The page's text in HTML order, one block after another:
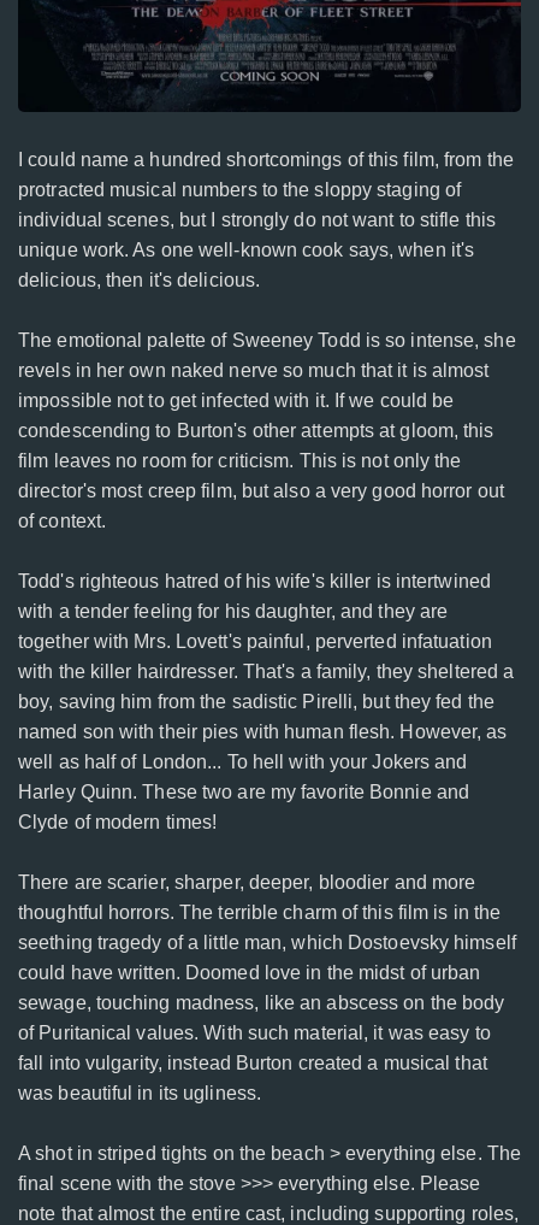
I could name a hundred shortcomings of this film, from the
protracted musical numbers to the sloppy staging of
individual scenes, but I strongly do not want to stifle this
unique work. As one well-known cook says, when it's
delicious, then it's delicious.
The emotional palette of Sweeney Todd is so intense, she
revels in her own naked nerve so much that it is almost
impossible not to get infected with it. If we could be
condescending to Burton's other attempts at gloom, this
film leaves no room for criticism. This is not only the
director's most creep film, but also a very good horror out
of context.
Todd's righteous hatred of his wife's killer is intertwined
with a tender feeling for his daughter, and they are
together with Mrs. Lovett's painful, perverted infatuation
with the killer hairdresser. That's a family, they sheltered a
boy, saving him from the sadistic Pirelli, but they fed the
named son with their pies with human flesh. However, as
well as half of London... To hell with your Jokers and
Harley Quinn. These two are my favorite Bonnie and
Clyde of modern times!
There are scarier, sharper, deeper, bloodier and more
thoughtful horrors. The terrible charm of this film is in the
seething tragedy of a little man, which Dostoevsky himself
could have written. Doomed love in the midst of urban
sewage, touching madness, like an abscess on the body
of Puritanical values. With such material, it was easy to
fall into vulgarity, instead Burton created a musical that
was beautiful in its ugliness.
A shot in striped tights on the beach > everything else. The
final scene with the stove >>> everything else. Please
note that almost the entire cast, including supporting roles,